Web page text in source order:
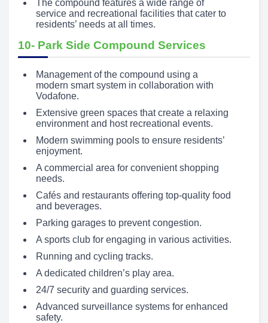
The compound features a wide range of
service and recreational facilities that cater to
residents’ needs at all times.
10- Park Side Compound Services
Management of the compound using a
modern smart system in collaboration with
Vodafone.
Extensive green spaces that create a relaxing
environment and host recreational events.
Modern swimming pools to ensure residents’
enjoyment.
A commercial area for convenient shopping
needs.
Cafés and restaurants offering top-quality food
and beverages.
Parking garages to prevent congestion.
A sports club for engaging in various activities.
Running and cycling tracks.
A dedicated children’s play area.
24/7 security and guarding services.
Advanced surveillance systems for enhanced
safety.